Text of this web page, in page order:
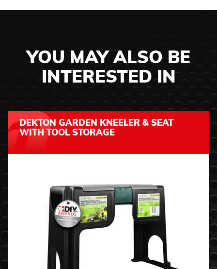
YOU MAY ALSO BE
INTERESTED IN
DEKTON GARDEN KNEELER & SEAT
WITH TOOL STORAGE